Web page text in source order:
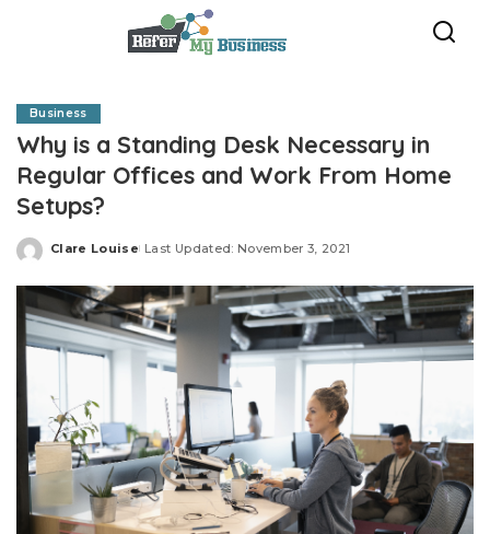
Business
Why is a Standing Desk Necessary in
Regular Offices and Work From Home
Setups?
Posted
Clare Louise Last Updated: November 3, 2021